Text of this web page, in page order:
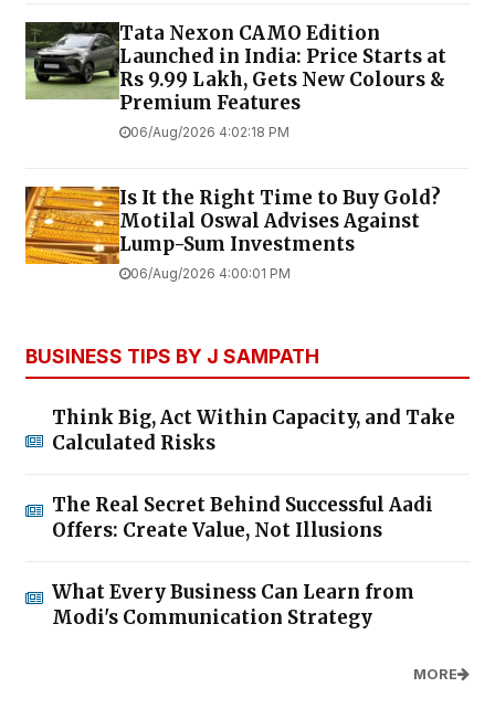
Tata Nexon CAMO Edition
Launched in India: Price Starts at
Rs 9.99 Lakh, Gets New Colours &
Premium Features
06/Aug/2026 4:02:18 PM
Is It the Right Time to Buy Gold?
Motilal Oswal Advises Against
Lump-Sum Investments
06/Aug/2026 4:00:01 PM
BUSINESS TIPS BY J SAMPATH
Think Big, Act Within Capacity, and Take
Calculated Risks
The Real Secret Behind Successful Aadi
Offers: Create Value, Not Illusions
What Every Business Can Learn from
Modi's Communication Strategy
MORE